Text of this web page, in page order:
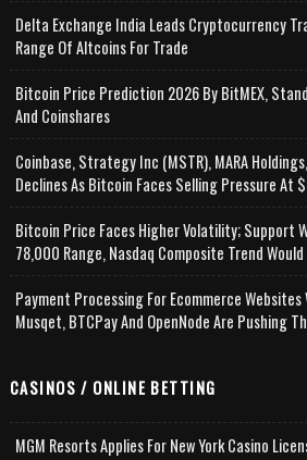
Delta Exchange India Leads Cryptocurrency
Range Of Altcoins For Trade
Bitcoin Price Prediction 2026 By BitMEX,
And Coinshares
Coinbase, Strategy Inc (MSTR), MARA
Declines As Bitcoin Faces Selling Pressure At
Bitcoin Price Faces Higher Volatility; Support
78,000 Range, Nasdaq Composite Trend Would
Payment Processing For Ecommerce
Musqet, BTCPay And OpenNode Are Pushing
CASINOS / ONLINE BETTING
MGM Resorts Applies For New York Casino